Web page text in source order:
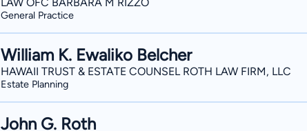
General Practice
William K. Ewaliko Belcher
HAWAII TRUST & ESTATE COUNSEL ROTH LAW FIRM, LLC
Estate Planning
John G. Roth